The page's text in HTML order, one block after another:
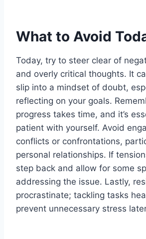
What to Avoid
Today, try to steer clear of
and overly critical thoughts. It
slip into a mindset of doubt,
reflecting on your goals.
progress takes time, and it’s
patient with yourself. Avoid
conflicts or confrontations,
personal relationships. If
step back and allow for some
addressing the issue. Lastly,
procrastinate; tackling tasks
prevent unnecessary stress